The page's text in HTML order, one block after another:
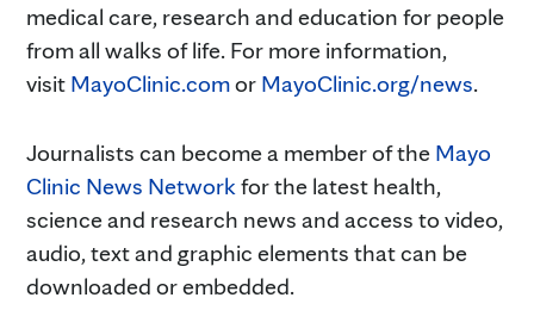
medical care, research and education for people
from all walks of life. For more information,
visit MayoClinic.comor MayoClinic.org/news.
Journalists can become a member of the Mayo
Clinic News Network for the latest health,
science and research news and access to video,
audio, text and graphic elements that can be
downloaded or embedded.